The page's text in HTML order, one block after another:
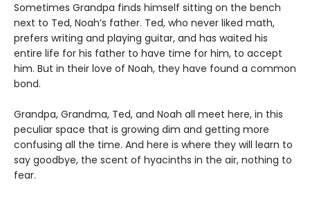
Sometimes Grandpa finds himself sitting on the bench
next to Ted, Noah’s father. Ted, who never liked math,
prefers writing and playing guitar, and has waited his
entire life for his father to have time for him, to accept
him. But in their love of Noah, they have found a common
bond.
Grandpa, Grandma, Ted, and Noah all meet here, in this
peculiar space that is growing dim and getting more
confusing all the time. And here is where they will learn to
say goodbye, the scent of hyacinths in the air, nothing to
fear.